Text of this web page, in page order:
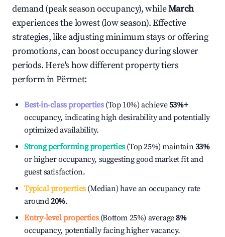
demand (peak season occupancy), whileMarch
experiences the lowest (low season). Effective
strategies, like adjusting minimum stays or offering
promotions, can boost occupancy during slower
periods. Here's how different property tiers
perform inPërmet:
Best-in-class properties(Top 10%) achieve53%+
occupancy, indicating high desirability and potentially
optimized availability.
Strong performing properties(Top 25%) maintain33%
or higher occupancy, suggesting good market fit and
guest satisfaction.
Typical properties(Median) have an occupancy rate
around20%.
Entry-level properties(Bottom 25%) average8%
occupancy, potentially facing higher vacancy.